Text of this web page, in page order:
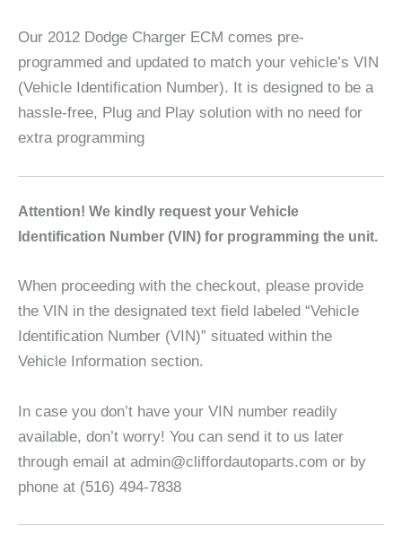
Our 2012 Dodge Charger ECM comes pre-
programmed and updated to match your vehicle’s VIN
(Vehicle Identification Number). It is designed to be a
hassle-free, Plug and Play solution with no need for
extra programming
Attention! We kindly request your Vehicle
Identification Number (VIN) for programming the unit.
When proceeding with the checkout, please provide
the VIN in the designated text field labeled “Vehicle
Identification Number (VIN)” situated within the
Vehicle Information section.
In case you don’t have your VIN number readily
available, don’t worry! You can send it to us later
through email at admin@cliffordautoparts.com or by
phone at (516) 494-7838